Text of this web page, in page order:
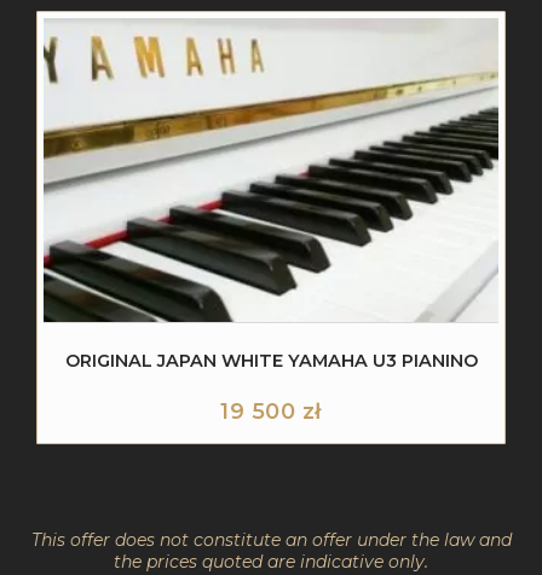
ORIGINAL JAPAN WHITE YAMAHA U3 PIANINO
19 500 zł
This offer does not constitute an offer under the law and
the prices quoted are indicative only.